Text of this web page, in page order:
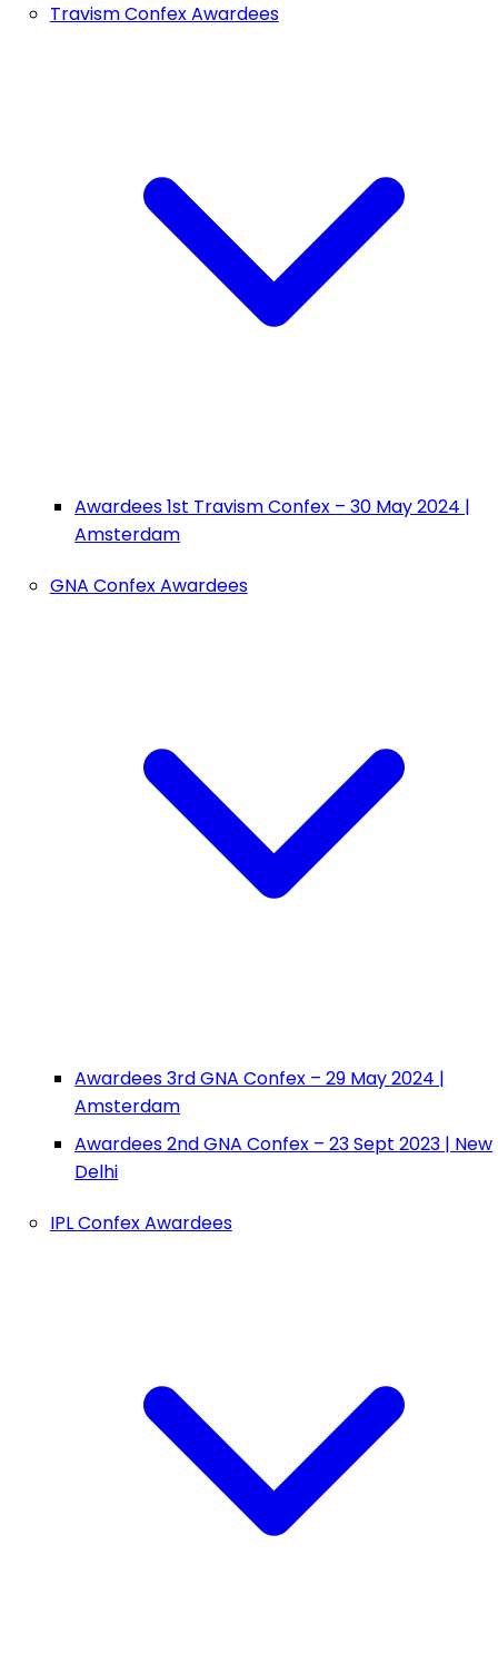
Travism Confex Awardees
Awardees 1st Travism Confex – 30 May 2024 |
Amsterdam
GNA Confex Awardees
Awardees 3rd GNA Confex – 29 May 2024 |
Amsterdam
Awardees 2nd GNA Confex – 23 Sept 2023 | New
Delhi
IPL Confex Awardees